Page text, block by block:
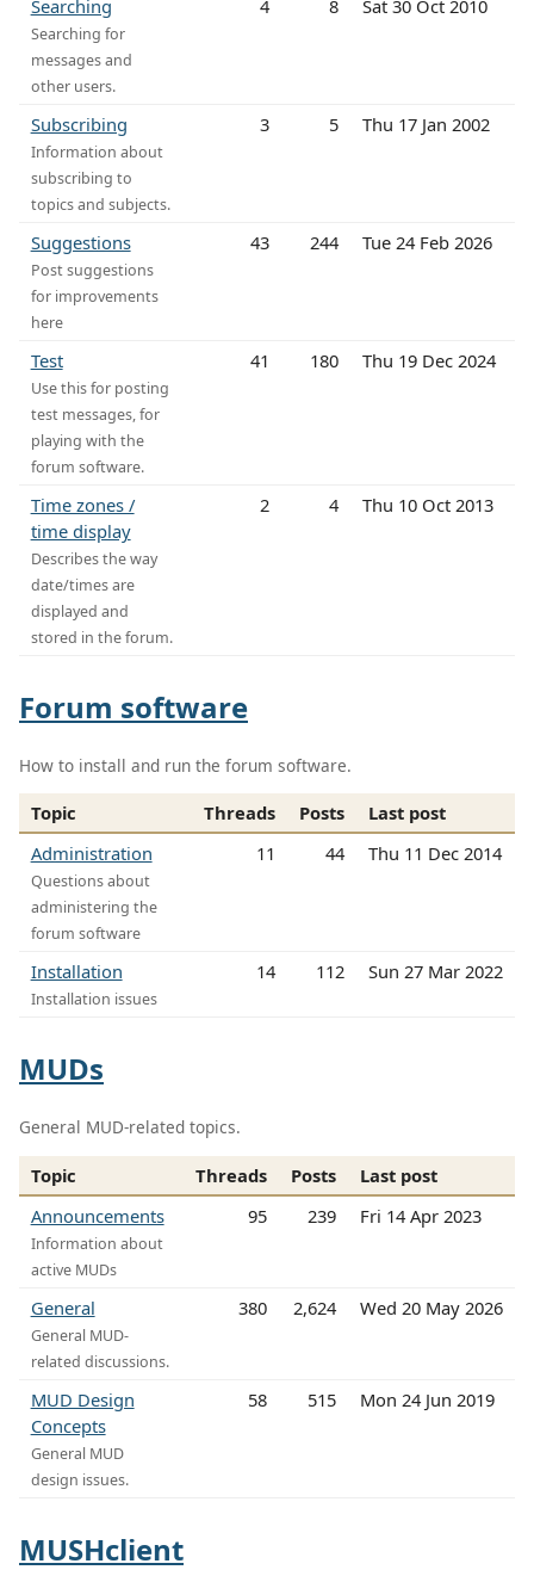
Searching
Searching for
messages and
other users.
4 8 Sat 30 Oct 2010
Subscribing
Information about
subscribing to
topics and subjects.
3 5 Thu 17 Jan 2002
Suggestions
Post suggestions
for improvements
here
43 244 Tue 24 Feb 2026
Test
Use this for posting
test messages, for
playing with the
forum software.
41 180 Thu 19 Dec 2024
Time zones /
time display
Describes the way
date/times are
displayed and
stored in the forum.
2 4 Thu 10 Oct 2013
Forum software
How to install and run the forum software.
Topic Threads Posts
Last post
Administration
Questions about
administering the
forum software
11 44 Thu 11 Dec 2014
Installation
Installation issues
14 112 Sun 27 Mar 2022
MUDs
General MUD-related topics.
Topic Threads Posts
Last post
Announcements
Information about
active MUDs
95 239 Fri 14 Apr 2023
General
General MUD-
related discussions.
380 2,624 Wed 20 May 2026
MUD Design
Concepts
General MUD
design issues.
58 515 Mon 24 Jun 2019
MUSHclient